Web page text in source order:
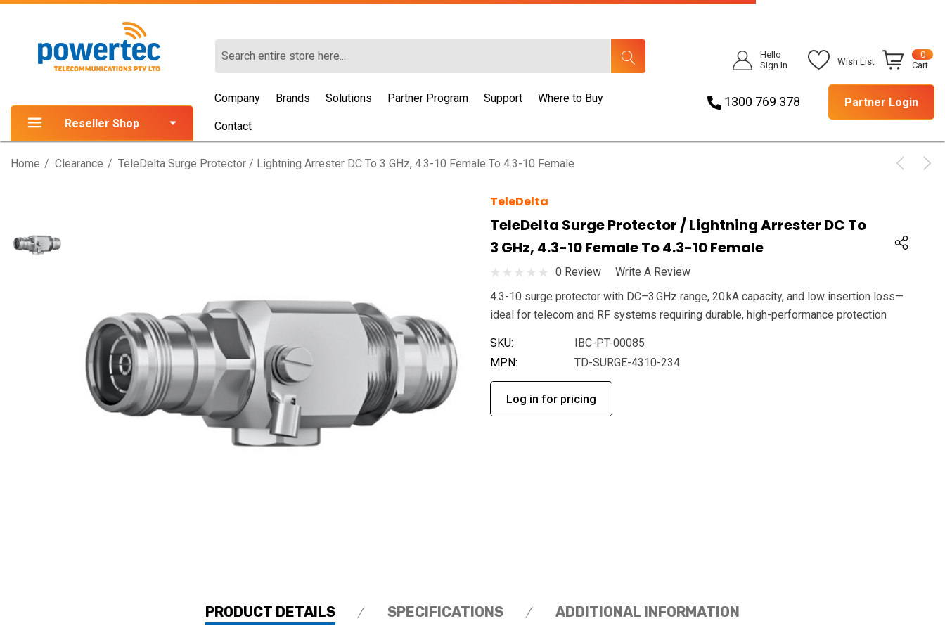
Hello
Sign In
Wish List
0
Cart
Reseller Shop
Company Brands Solutions Partner Program Support Where to Buy
Contact
1300 769 378 Partner Login
Home Clearance TeleDelta Surge Protector / Lightning Arrester DC To 3 GHz, 4.3-10 Female To 4.3-10 Female
TeleDelta
TeleDelta Surge Protector / Lightning Arrester DC To
3 GHz, 4.3-10 Female To 4.3-10 Female
0 Review
Write A Review
4.3-10 surge protector with DC–3 GHz range, 20 kA capacity, and low insertion loss—
ideal for telecom and RF systems requiring durable, high-performance protection
SKU:
IBC-PT-00085
MPN:
TD-SURGE-4310-234
Log in for pricing
PRODUCT DETAILS SPECIFICATIONS ADDITIONAL INFORMATION